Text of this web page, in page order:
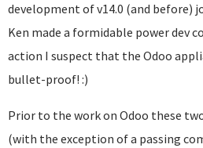
development of v14.0 (and before)
Ken made a formidable power dev
action I suspect that the Odoo
bullet-proof! :)
Prior to the work on Odoo these
(with the exception of a passing